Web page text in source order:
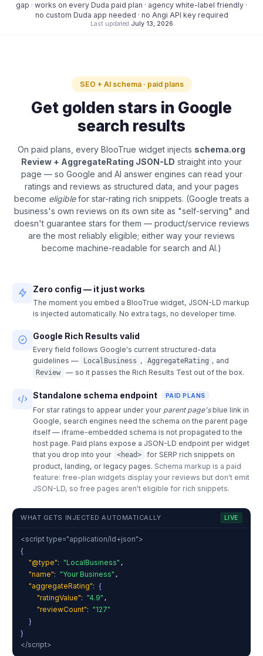
gap · works on every Duda paid plan · agency white-label friendly ·
no custom Duda app needed · no Angi API key required
Last updated July 13, 2026
SEO + AI schema · paid plans
Get golden stars in Google
search results
On paid plans, every BlooTrue widget injects schema.org
Review + AggregateRating JSON-LD straight into your
page — so Google and AI answer engines can read your
ratings and reviews as structured data, and your pages
become eligible for star-rating rich snippets. (Google treats a
business's own reviews on its own site as "self-serving" and
doesn't guarantee stars for them — product/service reviews
are the most reliably eligible; either way your reviews
become machine-readable for search and AI.)
Zero config — it just works
The moment you embed a BlooTrue widget, JSON-LD markup
is injected automatically. No extra tags, no developer time.
Google Rich Results valid
Every field follows Google's current structured-data
guidelines —
LocalBusiness , AggregateRating , and
Review — so it passes the Rich Results Test out of the box.
Standalone schema endpoint PAID PLANS
For star ratings to appear under your parent page's blue link in
Google, search engines need the schema on the parent page
itself — iframe-embedded schema is not propagated to the
host page. Paid plans expose a JSON-LD endpoint per widget
that you drop into your
<head>
for SERP rich snippets on
product, landing, or legacy pages. Schema markup is a paid
feature: free-plan widgets display your reviews but don't emit
JSON-LD, so free pages aren't eligible for rich snippets.
WHAT GETS INJECTED AUTOMATICALLY LIVE
<script type="application/ld+json">
{
"@type": "LocalBusiness" ,
"name": "Your Business" ,
"aggregateRating": {
"ratingValue": "4.9" ,
"reviewCount": "127"
}
}
</script>